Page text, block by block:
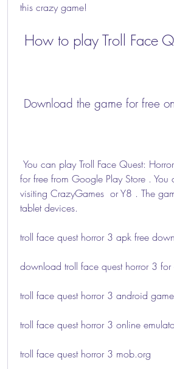
this crazy game!
How to play Troll Face
Download the game for free
for free from Google Play Store .
visiting CrazyGames  or Y8 . The
tablet devices.
troll face quest horror 3 apk free
download troll face quest horror 3
troll face quest horror 3 android game
troll face quest horror 3 online
troll face quest horror 3 mob.org